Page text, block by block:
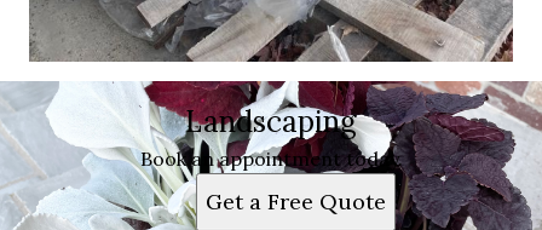
Landscaping
Book an appointment today.
Get a Free Quote